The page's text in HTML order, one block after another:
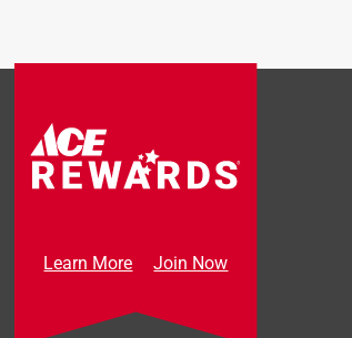
Learn More Join Now